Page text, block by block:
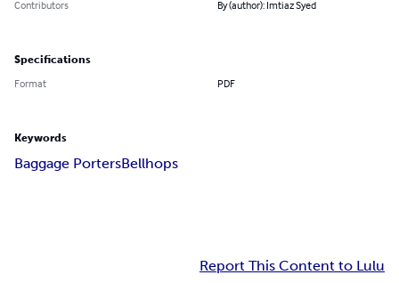
Contributors
By (author): Imtiaz Syed
Specifications
Format PDF
Keywords
Baggage PortersBellhops
Report This Content to Lulu